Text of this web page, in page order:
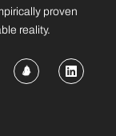
proven
reality.